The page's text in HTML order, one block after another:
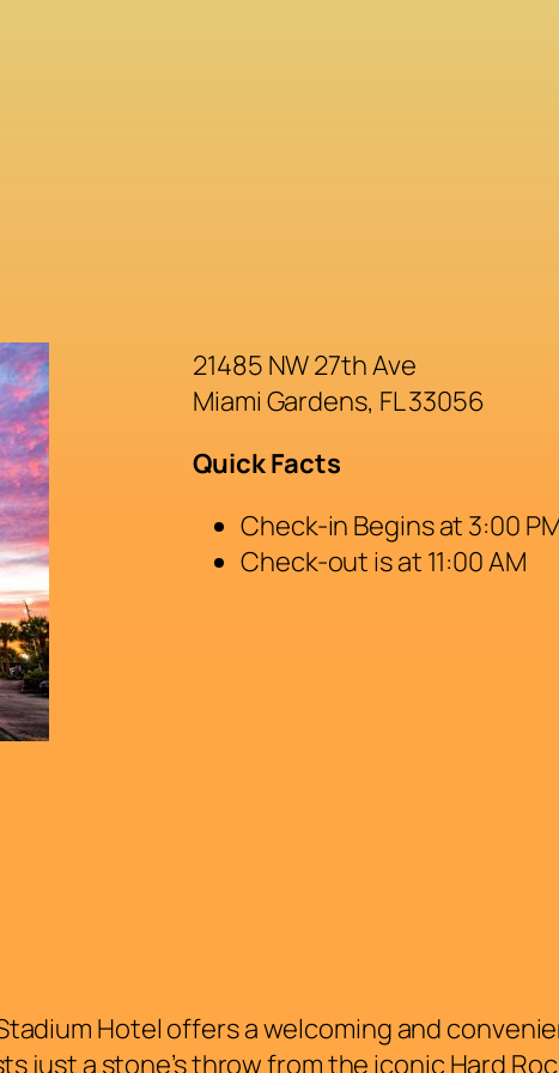
21485 NW 27th Ave
Miami Gardens, FL 33056
Quick Facts
Check-in Begins at 3:00
Check-out is at 11:00 AM
Hotel offers a welcoming and
just a stone’s throw from the iconic Hard